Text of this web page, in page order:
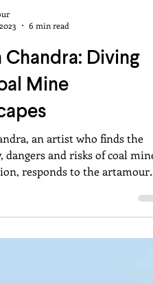
Chandra: Diving
Mine
an artist who finds the
and risks of coal